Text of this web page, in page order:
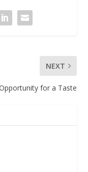
NEXT
for a Taste